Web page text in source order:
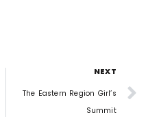
NEXT
The Eastern Region Girl’s
Summit